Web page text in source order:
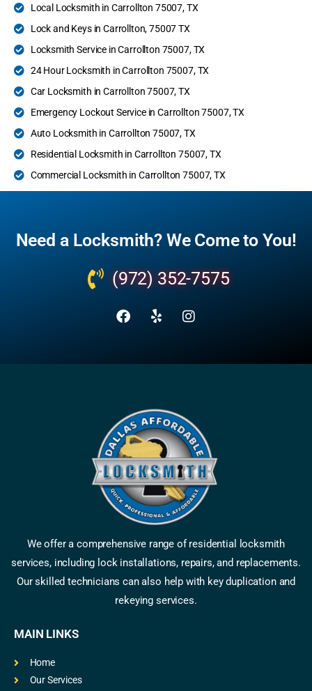
Local Locksmith in Carrollton 75007, TX
Lock and Keys in Carrollton, 75007 TX
Locksmith Service in Carrollton 75007, TX
24 Hour Locksmith in Carrollton 75007, TX
Car Locksmith in Carrollton 75007, TX
Emergency Lockout Service in Carrollton 75007, TX
Auto Locksmith in Carrollton 75007, TX
Residential Locksmith in Carrollton 75007, TX
Commercial Locksmith in Carrollton 75007, TX
Need a Locksmith? We Come to You!
(972) 352-7575
We offer a comprehensive range of residential locksmith
services, including lock installations, repairs, and replacements.
Our skilled technicians can also help with key duplication and
rekeying services.
MAIN LINKS
Home
Our Services